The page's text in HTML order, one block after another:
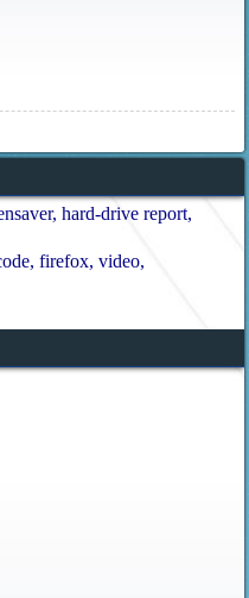
hard-drive report
firefox video